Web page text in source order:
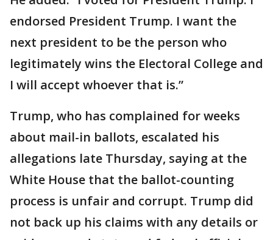
endorsed President Trump. I want the
next president to be the person who
legitimately wins the Electoral College and
I will accept whoever that is.”
Trump, who has complained for weeks
about mail-in ballots, escalated his
allegations late Thursday, saying at the
White House that the ballot-counting
process is unfair and corrupt. Trump did
not back up his claims with any details or